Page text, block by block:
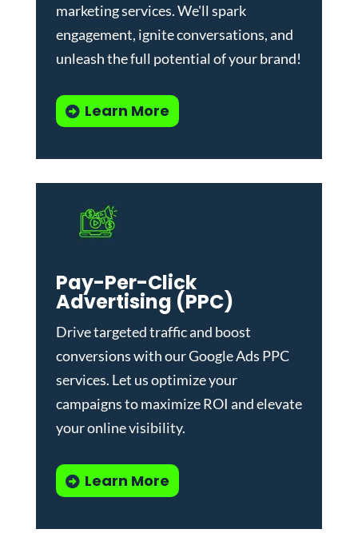
marketing services. We'll spark
engagement, ignite conversations, and
unleash the full potential of your brand!
Learn More
Pay-Per-Click
Advertising (PPC)
Drive targeted traffic and boost
conversions with ourGoogle Ads PPC
services. Let us optimize your
campaigns to maximize ROI and elevate
your online visibility.
Learn More